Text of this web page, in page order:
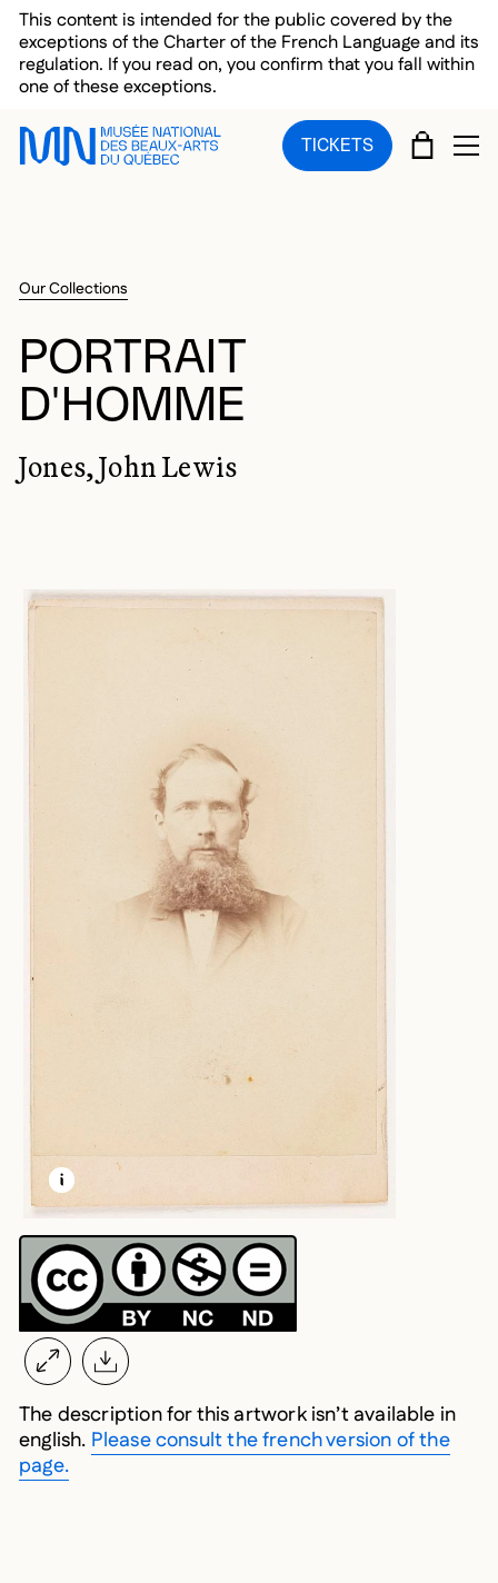
Skip to main menu
Skip to main content
Skip to footer
This content is intended for the public covered by the
exceptions of the Charter of the French Language and its
regulation. If you read on, you confirm that you fall within
one of these exceptions.
TICKETS CART
Our Collections
PORTRAIT
D'HOMME
Jones, John Lewis
LEARN MORE ABOUT THIS MEDIA
OPEN MODAL
The description for this artwork isn’t available in
english. Please consult the french version of the
page.